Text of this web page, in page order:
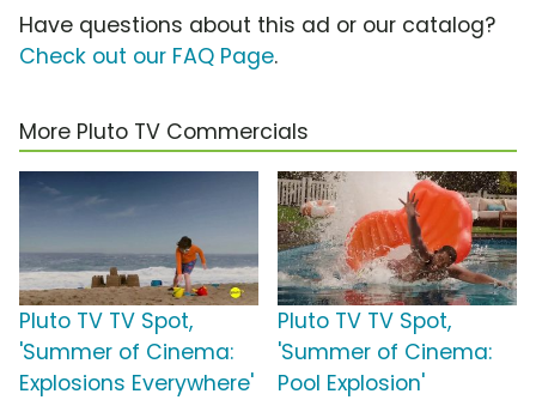
Have questions about this ad or our catalog?
Check out our FAQ Page.
More Pluto TV Commercials
Pluto TV TV Spot,
'Summer of Cinema:
Explosions Everywhere'
Pluto TV TV Spot,
'Summer of Cinema:
Pool Explosion'